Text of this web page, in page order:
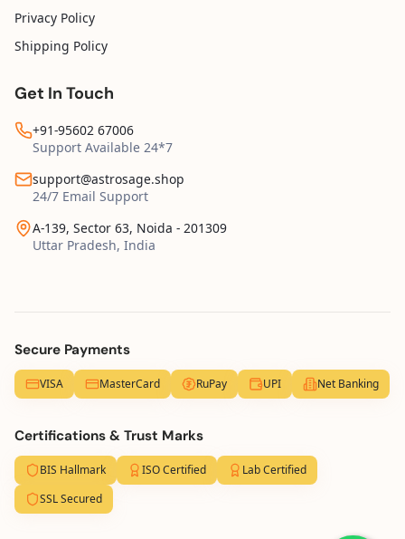
Privacy Policy
Shipping Policy
Get In Touch
+91-95602 67006
Support Available 24*7
support@astrosage.shop
24/7 Email Support
A-139, Sector 63, Noida - 201309
Uttar Pradesh, India
Secure Payments
VISA MasterCard RuPay UPI Net Banking
Certifications & Trust Marks
BIS Hallmark ISO Certified
Lab Certified
SSL Secured